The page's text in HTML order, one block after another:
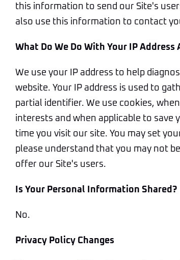
this information to send our Site's
also use this information to contact
What Do We Do With Your IP Address
We use your IP address to help
website. Your IP address is used to
partial identifier. We use cookies,
interests and when applicable to save
time you visit our site. You may set
please understand that you may not
offer our Site's users.
Is Your Personal Information Shared?
No.
Privacy Policy Changes